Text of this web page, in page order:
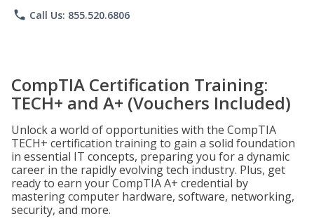
phone Call Us: 855.520.6806
CompTIA Certification Training:
TECH+ and A+ (Vouchers Included)
Unlock a world of opportunities with the CompTIA
TECH+ certification training to gain a solid foundation
in essential IT concepts, preparing you for a dynamic
career in the rapidly evolving tech industry. Plus, get
ready to earn your CompTIA A+ credential by
mastering computer hardware, software, networking,
security, and more.